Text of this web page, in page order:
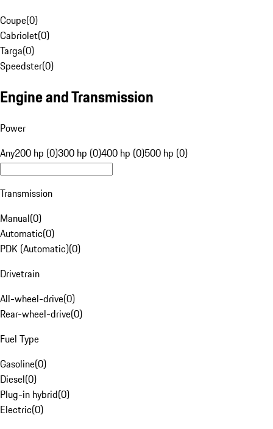
Coupe(0)
Cabriolet(0)
Targa(0)
Speedster(0)
Engine and Transmission
Power
Any200 hp (0)300 hp (0)400 hp (0)500 hp (0)
Transmission
Manual(0)
Automatic(0)
PDK (Automatic)(0)
Drivetrain
All-wheel-drive(0)
Rear-wheel-drive(0)
Fuel Type
Gasoline(0)
Diesel(0)
Plug-in hybrid(0)
Electric(0)